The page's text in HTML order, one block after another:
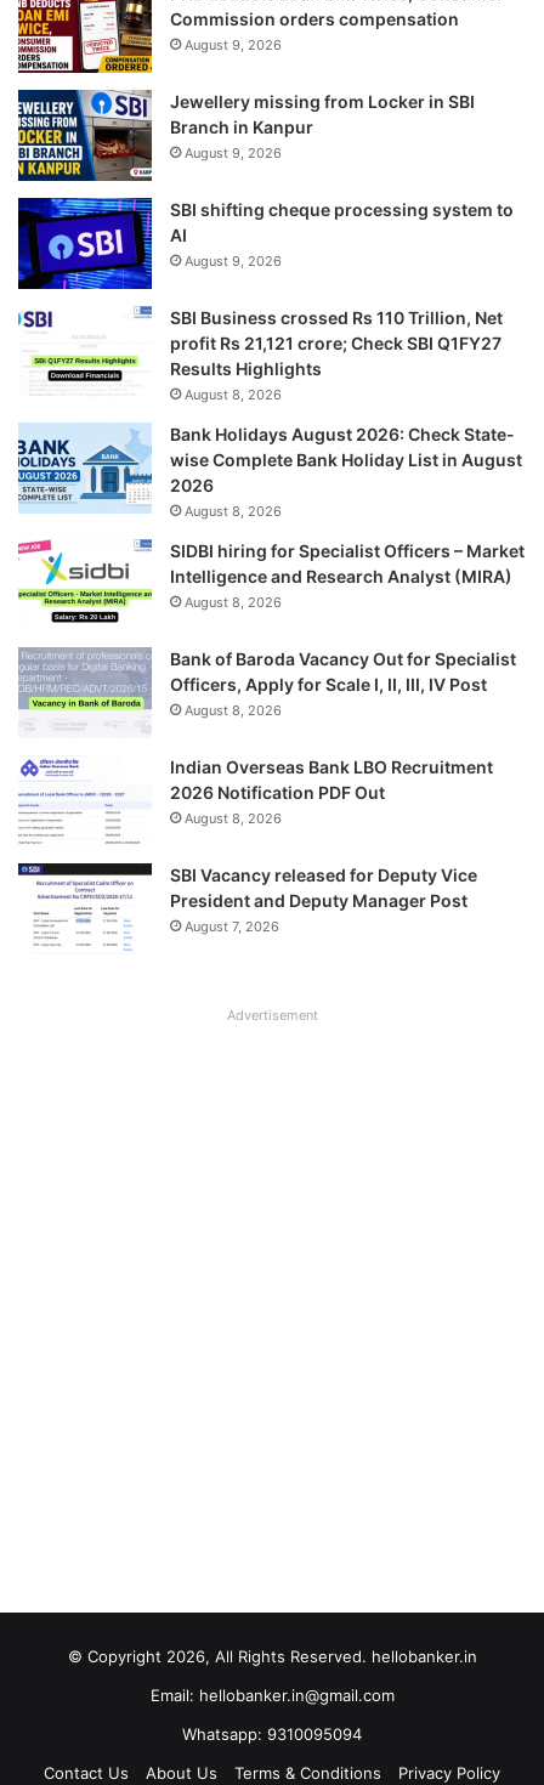
Commission orders compensation
August 9, 2026
Jewellery missing from Locker in SBI
Branch in Kanpur
August 9, 2026
SBI shifting cheque processing system to
AI
August 9, 2026
SBI Business crossed Rs 110 Trillion, Net
profit Rs 21,121 crore; Check SBI Q1FY27
Results Highlights
August 8, 2026
Bank Holidays August 2026: Check State-
wise Complete Bank Holiday List in August
2026
August 8, 2026
SIDBI hiring for Specialist Officers – Market
Intelligence and Research Analyst (MIRA)
August 8, 2026
Bank of Baroda Vacancy Out for Specialist
Officers, Apply for Scale I, II, III, IV Post
August 8, 2026
Indian Overseas Bank LBO Recruitment
2026 Notification PDF Out
August 8, 2026
SBI Vacancy released for Deputy Vice
President and Deputy Manager Post
August 7, 2026
Advertisement
© Copyright 2026, All Rights Reserved. hellobanker.in
Email: hellobanker.in@gmail.com
Whatsapp: 9310095094
Contact Us
About Us Terms & Conditions Privacy Policy